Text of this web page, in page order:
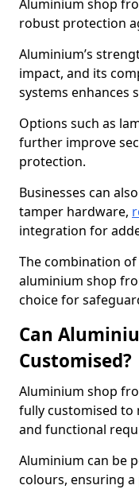
Aluminium shop
robust protection
Aluminium’s
impact, and its
systems enhances
Options such as
further improve
protection.
Businesses can
tamper hardware,
integration for
The combination
aluminium shop
choice for
Can
Customised?
Aluminium shop
fully customised to
and functional
Aluminium can be
colours, ensuring